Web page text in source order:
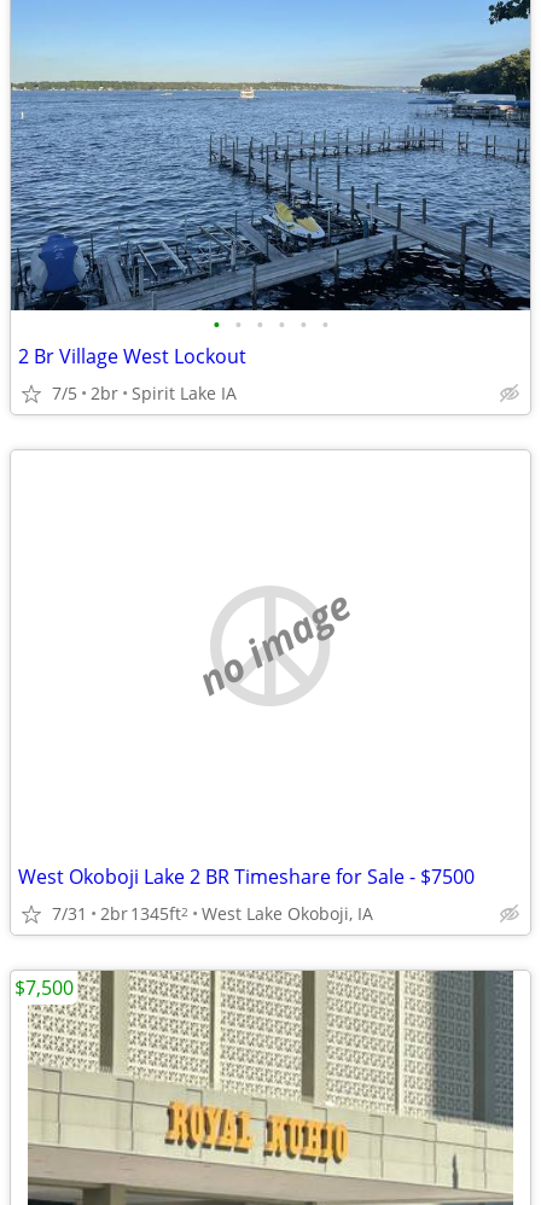
• • • • • •
2 Br Village West Lockout
7/5 2br Spirit Lake IA
no image
West Okoboji Lake 2 BR Timeshare for Sale - $7500
7/31 2br1345ft2 West Lake Okoboji, IA
$7,500